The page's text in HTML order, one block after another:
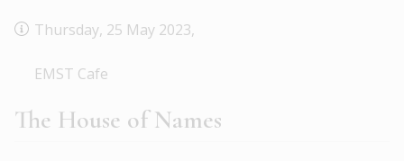
Thursday, 25 May 2023,
EMST Cafe
The House of Names